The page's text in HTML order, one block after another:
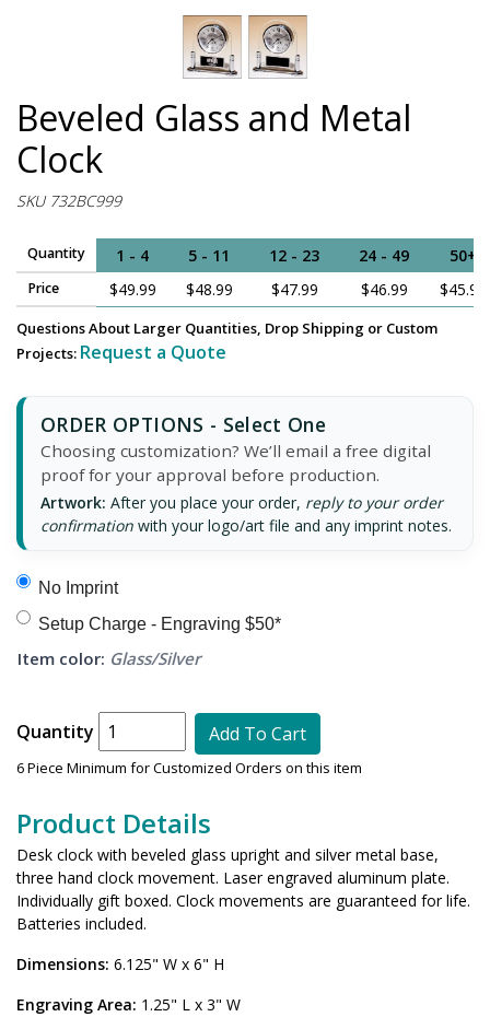
Beveled Glass and Metal
Clock
SKU 732BC999
Quantity 1 - 4 5 - 11 12 - 23 24 - 49 50+
Price $49.99 $48.99 $47.99 $46.99 $45.99
Questions About Larger Quantities, Drop Shipping or Custom
Projects: Request a Quote
ORDER OPTIONS - Select One
Choosing customization? We’ll email a free digital
proof for your approval before production.
Artwork: After you place your order, reply to your order
confirmation with your logo/art file and any imprint notes.
No Imprint
Setup Charge - Engraving $50*
Item color: Glass/Silver
Quantity Add To Cart
6 Piece Minimum for Customized Orders on this item
Product Details
Desk clock with beveled glass upright and silver metal base,
three hand clock movement. Laser engraved aluminum plate.
Individually gift boxed. Clock movements are guaranteed for life.
Batteries included.
Dimensions: 6.125" W x 6" H
Engraving Area: 1.25" L x 3" W